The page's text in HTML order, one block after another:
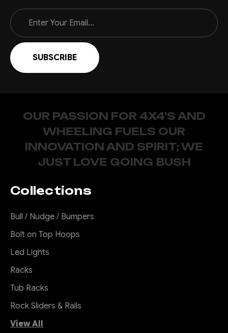
Email
Address
OUR PASSION FOR 4X4'S AND
WHEELING FUELS OUR
INNOVATION AND SPIRIT; WE
JUST LOVE GOING BUSH
Collections
Bull / Nudge / Bumpers
Bolt on Top Hoops
Led Lights
Racks
Tub Racks
Rock Sliders & Rails
View All